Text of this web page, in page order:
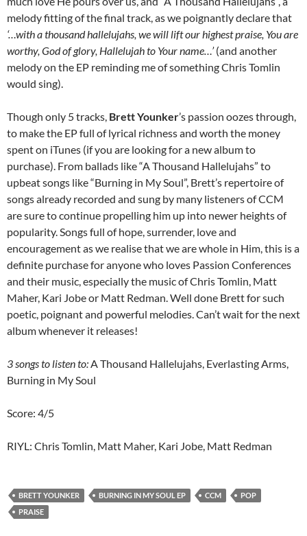
melody fitting of the final track, as we poignantly declare that
‘…with a thousand hallelujahs, we will lift our highest praise, You are
worthy, God of glory, Hallelujah to Your name…’(and another
melody on the EP reminding me of something Chris Tomlin
would sing).
Though only 5 tracks, Brett Younker’s passion oozes through,
to make the EP full of lyrical richness and worth the money
spent on iTunes (if you are looking for a new album to
purchase). From ballads like “A Thousand Hallelujahs” to
upbeat songs like “Burning in My Soul”, Brett’s repertoire of
songs already recorded and sung by many listeners of CCM
are sure to continue propelling him up into newer heights of
popularity. Songs full of hope, surrender, love and
encouragement as we realise that we are whole in Him, this is a
definite purchase for anyone who loves Passion Conferences
and their music, especially the music of Chris Tomlin, Matt
Maher, Kari Jobe or Matt Redman. Well done Brett for such
poetic, poignant and powerful melodies. Can’t wait for the next
album whenever it releases!
3 songs to listen to:A Thousand Hallelujahs, Everlasting Arms,
Burning in My Soul
Score: 4/5
RIYL: Chris Tomlin, Matt Maher, Kari Jobe, Matt Redman
BRETT YOUNKER BURNING IN MY SOUL EP CCM
POP
PRAISE